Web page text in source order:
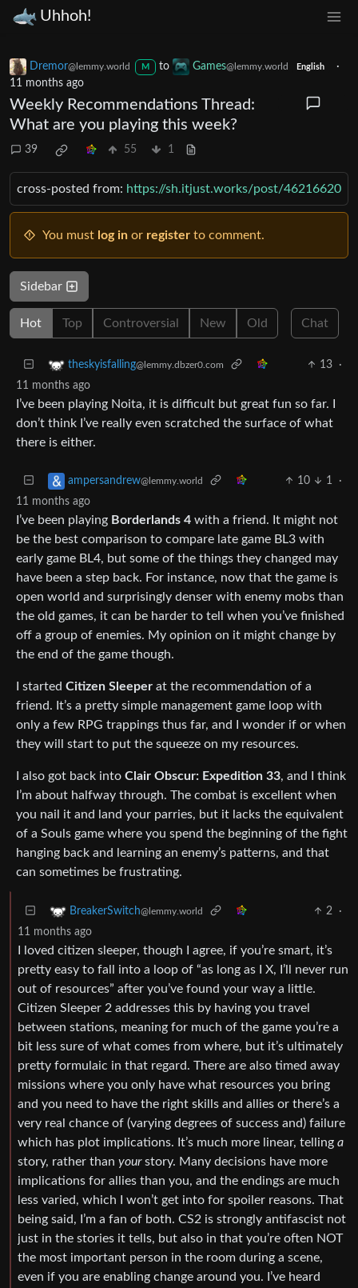
Uhhoh!
Dremor@lemmy.world M to Games@lemmy.world English
·
11 months ago
Weekly Recommendations Thread:
What are you playing this week?
39 55 1
cross-posted from: https://sh.itjust.works/post/46216620
You must log in or register to comment.
Sidebar
Hot Top Controversial New Old Chat
theskyisfalling@lemmy.dbzer0.com 13
·
11 months ago
I’ve been playing Noita, it is difficult but great fun so far. I
don’t think I’ve really even scratched the surface of what
there is either.
ampersandrew@lemmy.world 10 1
·
11 months ago
I’ve been playing Borderlands 4 with a friend. It might not
be the best comparison to compare late game BL3 with
early game BL4, but some of the things they changed may
have been a step back. For instance, now that the game is
open world and surprisingly denser with enemy mobs than
the old games, it can be harder to tell when you’ve finished
off a group of enemies. My opinion on it might change by
the end of the game though.
I started Citizen Sleeper at the recommendation of a
friend. It’s a pretty simple management game loop with
only a few RPG trappings thus far, and I wonder if or when
they will start to put the squeeze on my resources.
I also got back into Clair Obscur: Expedition 33, and I think
I’m about halfway through. The combat is excellent when
you nail it and land your parries, but it lacks the equivalent
of a Souls game where you spend the beginning of the fight
hanging back and learning an enemy’s patterns, and that
can sometimes be frustrating.
BreakerSwitch@lemmy.world 2
·
11 months ago
I loved citizen sleeper, though I agree, if you’re smart, it’s
pretty easy to fall into a loop of “as long as I X, I’ll never run
out of resources” after you’ve found your way a little.
Citizen Sleeper 2 addresses this by having you travel
between stations, meaning for much of the game you’re a
bit less sure of what comes from where, but it’s ultimately
pretty formulaic in that regard. There are also timed away
missions where you only have what resources you bring
and you need to have the right skills and allies or there’s a
very real chance of (varying degrees of success and) failure
which has plot implications. It’s much more linear, telling a
story, rather than yourstory. Many decisions have more
implications for allies than you, and the endings are much
less varied, which I won’t get into for spoiler reasons. That
being said, I’m a fan of both. CS2 is strongly antifascist not
just in the stories it tells, but also in that you’re often NOT
the most important person in the room during a scene,
even if you are enabling change around you. I’ve heard